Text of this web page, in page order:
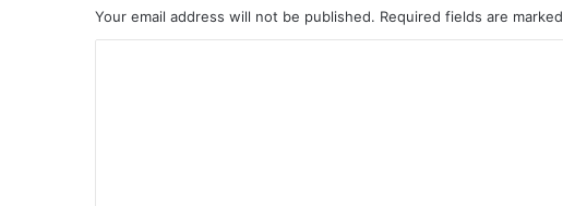
Your email address will not be published. Required fields are marked